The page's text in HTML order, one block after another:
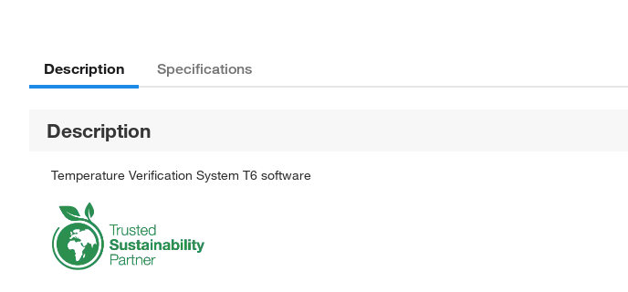
Description Specifications
Description
Temperature Verification System T6 software